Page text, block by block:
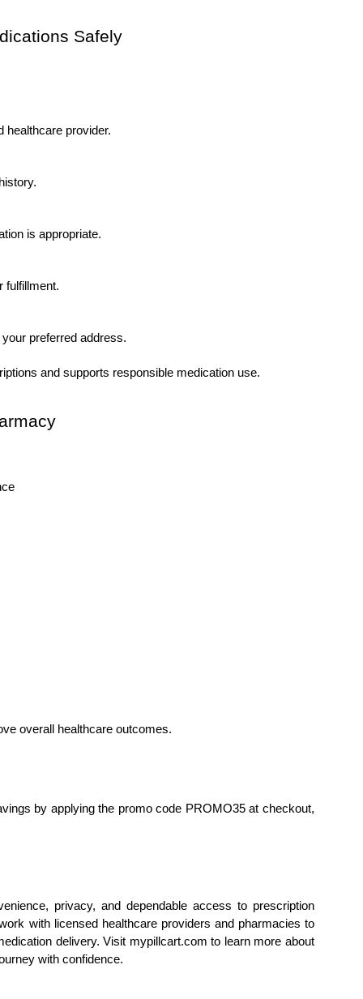
Safely
healthcare provider.
is appropriate.
fulfillment.
preferred address.
and supports responsible medication use.
overall healthcare outcomes.
by applying the promo code PROMO35 at checkout,
privacy, and dependable access to prescription
with licensed healthcare providers and pharmacies to
delivery. Visit mypillcart.com to learn more about
with confidence.